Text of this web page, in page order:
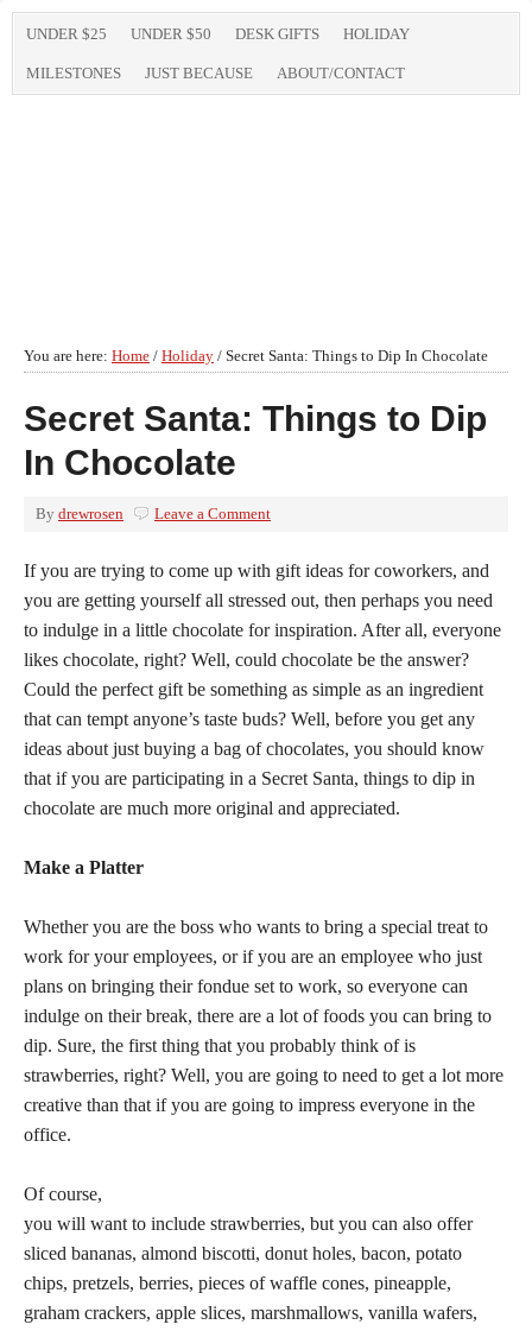
UNDER $25 UNDER $50 DESK GIFTS HOLIDAY
MILESTONES JUST BECAUSE ABOUT/CONTACT
You are here: Home / Holiday / Secret Santa: Things to Dip In Chocolate
Secret Santa: Things to Dip
In Chocolate
By drewrosen Leave a Comment
If you are trying to come up with gift ideas for coworkers, and
you are getting yourself all stressed out, then perhaps you need
to indulge in a little chocolate for inspiration. After all, everyone
likes chocolate, right? Well, could chocolate be the answer?
Could the perfect gift be something as simple as an ingredient
that can tempt anyone’s taste buds? Well, before you get any
ideas about just buying a bag of chocolates, you should know
that if you are participating in a Secret Santa, things to dip in
chocolate are much more original and appreciated.
Make a Platter
Whether you are the boss who wants to bring a special treat to
work for your employees, or if you are an employee who just
plans on bringing their fondue set to work, so everyone can
indulge on their break, there are a lot of foods you can bring to
dip. Sure, the first thing that you probably think of is
strawberries, right? Well, you are going to need to get a lot more
creative than that if you are going to impress everyone in the
office.
Of course,
you will want to include strawberries, but you can also offer
sliced bananas, almond biscotti, donut holes, bacon, potato
chips, pretzels, berries, pieces of waffle cones, pineapple,
graham crackers, apple slices, marshmallows, vanilla wafers,